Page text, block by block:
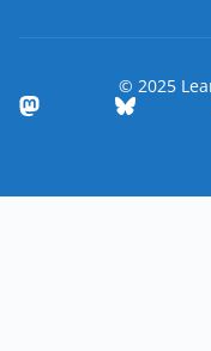
© 2025